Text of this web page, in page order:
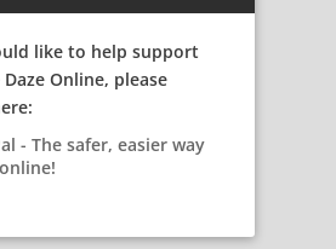
like to help support
Online, please